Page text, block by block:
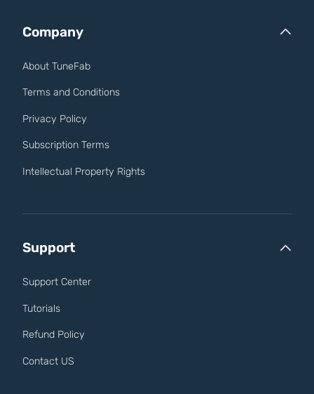
Company
About TuneFab
Terms and Conditions
Privacy Policy
Subscription Terms
Intellectual Property Rights
Support
Support Center
Tutorials
Refund Policy
Contact US